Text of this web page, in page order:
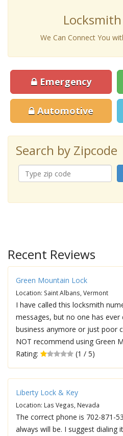
We Can Connect You
Emergency
Automotive
Search by Zipcode
Recent Reviews
Green Mountain Lock
Location: Saint Albans, Vermont
I have called this locksmith
messages, but no one has ever
business anymore or just poor
NOT recommend using Green
Rating:
(1 / 5)
Liberty Lock & Key
Location: Las Vegas, Nevada
The correct phone is 702-871-
always will be. I suggest dialing